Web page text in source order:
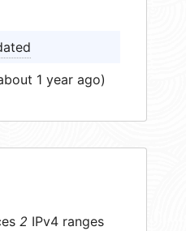
1 year ago)
2 IPv4 ranges